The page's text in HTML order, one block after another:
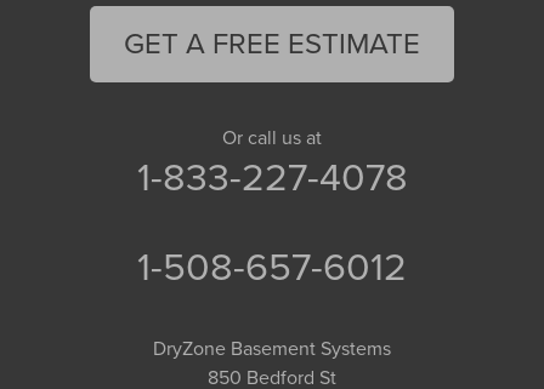
GET A FREE ESTIMATE
Or call us at
1-833-227-4078
1-508-657-6012
DryZone Basement Systems
850 Bedford St